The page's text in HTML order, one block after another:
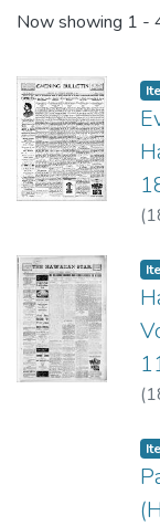
Now showing 1 -
(
(